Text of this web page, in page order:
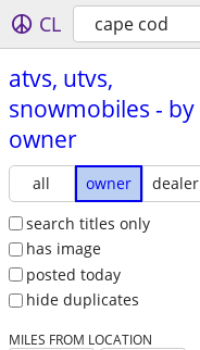
CL cape cod
atvs, utvs,
snowmobiles - by
owner
all owner
dealer
search titles only
has image
posted today
hide duplicates
MILES FROM LOCATION